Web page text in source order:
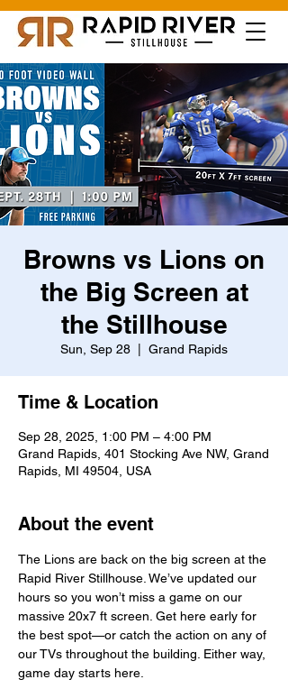
Browns vs Lions on
the Big Screen at
the Stillhouse
Sun, Sep 28 Grand Rapids
Time & Location
Sep 28, 2025, 1:00 PM – 4:00 PM
Grand Rapids, 401 Stocking Ave NW, Grand
Rapids, MI 49504, USA
About the event
The Lions are back on the big screen at the
Rapid River Stillhouse. We’ve updated our
hours so you won’t miss a game on our
massive 20x7 ft screen. Get here early for
the best spot—or catch the action on any of
our TVs throughout the building. Either way,
game day starts here.